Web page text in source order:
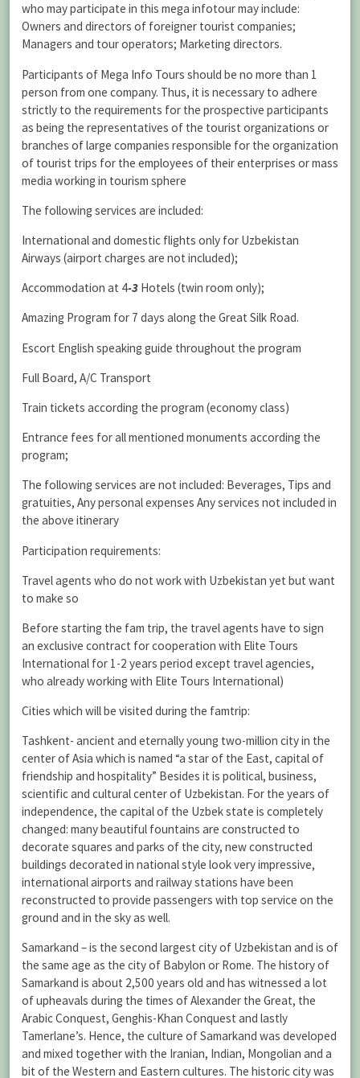
who may participate in this mega infotour may include:
Owners and directors of foreigner tourist companies;
Managers and tour operators; Marketing directors.
Participants of Mega Info Tours should be no more than 1
person from one company. Thus, it is necessary to adhere
strictly to the requirements for the prospective participants
as being the representatives of the tourist organizations or
branches of large companies responsible for the organization
of tourist trips for the employees of their enterprises or mass
media working in tourism sphere
The following services are included:
International and domestic flights only for Uzbekistan
Airways (airport charges are not included);
Accommodation at 4-3 Hotels (twin room only);
Amazing Program for 7 days along the Great Silk Road.
Escort English speaking guide throughout the program
Full Board, A/C Transport
Train tickets according the program (economy class)
Entrance fees for all mentioned monuments according the
program;
The following services are not included: Beverages, Tips and
gratuities, Any personal expenses Any services not included in
the above itinerary
Participation requirements:
Travel agents who do not work with Uzbekistan yet but want
to make so
Before starting the fam trip, the travel agents have to sign
an exclusive contract for cooperation with Elite Tours
International for 1-2 years period except travel agencies,
who already working with Elite Tours International)
Cities which will be visited during the famtrip:
Tashkent- ancient and eternally young two-million city in the
center of Asia which is named “a star of the East, capital of
friendship and hospitality” Besides it is political, business,
scientific and cultural center of Uzbekistan. For the years of
independence, the capital of the Uzbek state is completely
changed: many beautiful fountains are constructed to
decorate squares and parks of the city, new constructed
buildings decorated in national style look very impressive,
international airports and railway stations have been
reconstructed to provide passengers with top service on the
ground and in the sky as well.
Samarkand – is the second largest city of Uzbekistan and is of
the same age as the city of Babylon or Rome. The history of
Samarkand is about 2,500 years old and has witnessed a lot
of upheavals during the times of Alexander the Great, the
Arabic Conquest, Genghis-Khan Conquest and lastly
Tamerlane’s. Hence, the culture of Samarkand was developed
and mixed together with the Iranian, Indian, Mongolian and a
bit of the Western and Eastern cultures. The historic city was